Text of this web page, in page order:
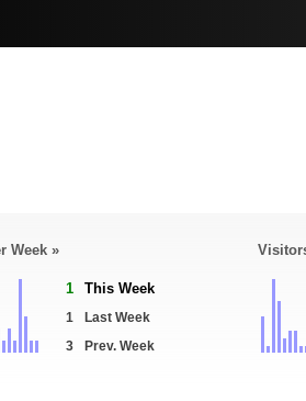
Week »
1 This Week
1
Last Week
3
Prev. Week